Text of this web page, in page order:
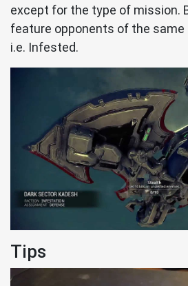
except for the type of mission.
feature opponents of the same
i.e. Infested.
Tips